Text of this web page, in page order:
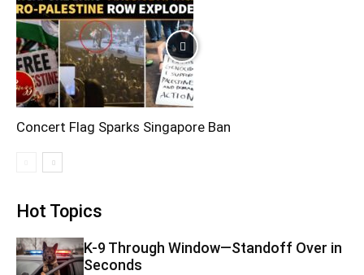
Concert Flag Sparks Singapore Ban
Hot Topics
K-9 Through Window—Standoff Over in
Seconds